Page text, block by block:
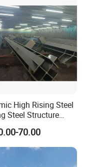
High Rising Steel
Steel Structure
70.00